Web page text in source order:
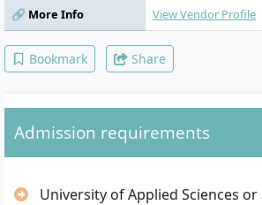
🔗 More Info
View Vendor Profile
Bookmark Share
Admission requirements
University of Applied Sciences